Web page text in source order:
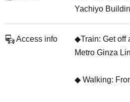
Yachiyo
Access info
◆Train: Get off
Metro Ginza
◆ Walking: